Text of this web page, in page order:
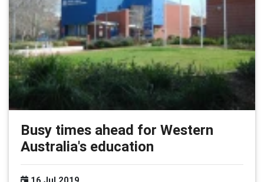
Busy times ahead for Western
Australia's education